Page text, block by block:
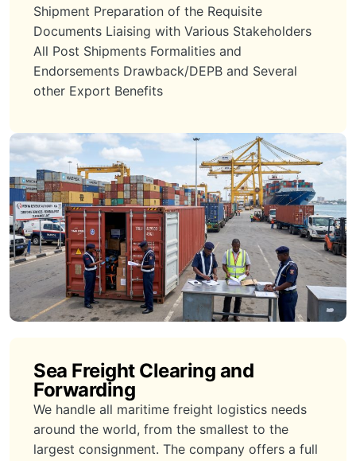
Shipment Preparation of the Requisite
Documents Liaising with Various Stakeholders
All Post Shipments Formalities and
Endorsements Drawback/DEPB and Several
other Export Benefits
Sea Freight Clearing and
Forwarding
We handle all maritime freight logistics needs
around the world, from the smallest to the
largest consignment. The company offers a full